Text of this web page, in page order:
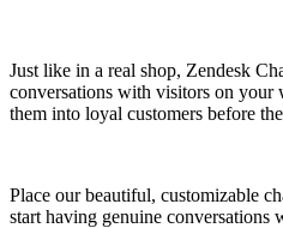
Just like in a real shop, Zendesk
conversations with visitors on your
them into loyal customers before
Place our beautiful, customizable
start having genuine